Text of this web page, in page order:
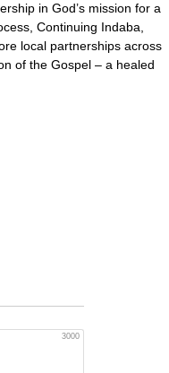
in God’s mission for a
Continuing Indaba,
local partnerships across
of the Gospel – a healed
3000